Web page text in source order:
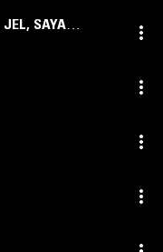
JEL, SAYA